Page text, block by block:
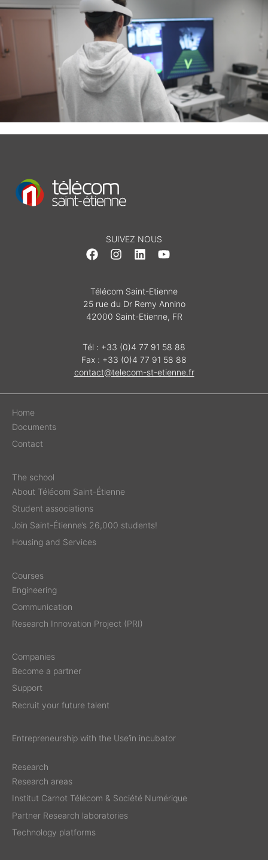
SUIVEZ NOUS
Télécom Saint-Etienne
25 rue du Dr Remy Annino
42000 Saint-Etienne, FR
Tél : +33 (0)4 77 91 58 88
Fax : +33 (0)4 77 91 58 88
contact@telecom-st-etienne.fr
Home
Documents
Contact
The school
About Télécom Saint-Étienne
Student associations
Join Saint-Étienne’s 26,000 students!
Housing and Services
Courses
Engineering
Communication
Research Innovation Project (PRI)
Companies
Become a partner
Support
Recruit your future talent
Entrepreneurship with the Use’in incubator
Research
Research areas
Institut Carnot Télécom & Société Numérique
Partner Research laboratories
Technology platforms